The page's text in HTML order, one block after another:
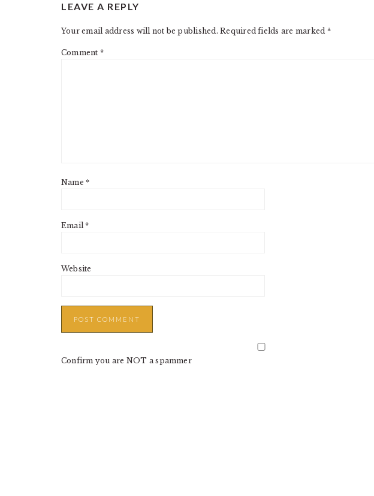
INTERACTIONS
LEAVE A REPLY
Your email address will not be published. Required fields are marked *
Comment *
Name*
Email*
Website
Confirm you are NOT a spammer